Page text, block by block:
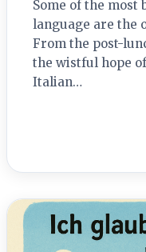
Some of the most
language are the
From the post-
the wistful hope
Italian…